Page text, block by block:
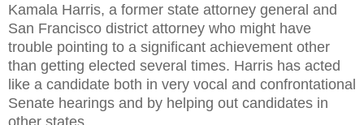
Kamala Harris, a former state attorney general and
San Francisco district attorney who might have
trouble pointing to a significant achievement other
than getting elected several times. Harris has acted
like a candidate both in very vocal and confrontational
Senate hearings and by helping out candidates in
other states.